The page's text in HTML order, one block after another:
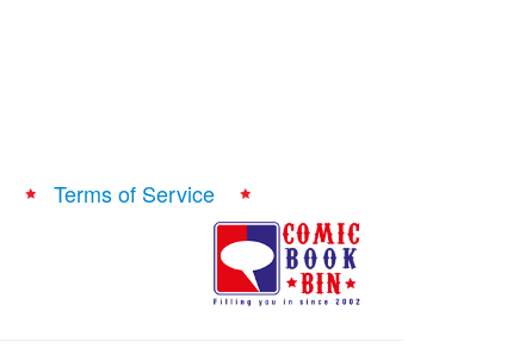
Terms of Service